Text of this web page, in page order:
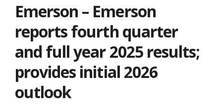
Emerson – Emerson
reports fourth quarter
and full year 2025 results;
provides initial 2026
outlook